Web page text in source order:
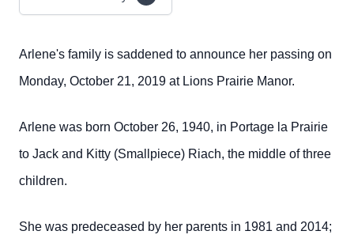
Arlene's family is saddened to announce her passing on
Monday, October 21, 2019 at Lions Prairie Manor.
Arlene was born October 26, 1940, in Portage la Prairie
to Jack and Kitty (Smallpiece) Riach, the middle of three
children.
She was predeceased by her parents in 1981 and 2014;